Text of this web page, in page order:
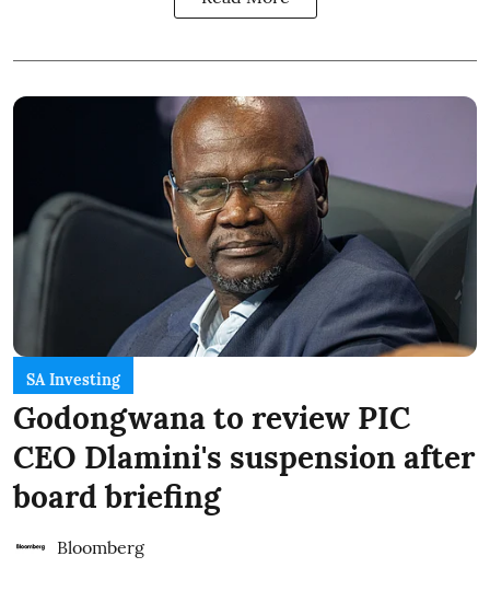
SA Investing
Godongwana to review PIC
CEO Dlamini's suspension after
board briefing
Bloomberg